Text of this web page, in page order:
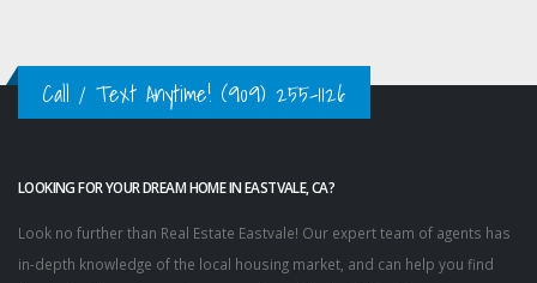
Call / Text Anytime! (909) 255-1126
LOOKING FOR YOUR DREAM HOME IN EASTVALE, CA?
Look no further than Real Estate Eastvale! Our expert team of agents has
in-depth knowledge of the local housing market, and can help you find